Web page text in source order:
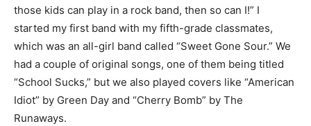
those kids can play in a rock band, then so can I!” I
started my first band with my fifth-grade classmates,
which was an all-girl band called “Sweet Gone Sour.” We
had a couple of original songs, one of them being titled
“School Sucks,” but we also played covers like “American
Idiot” by Green Day and “Cherry Bomb” by The
Runaways.